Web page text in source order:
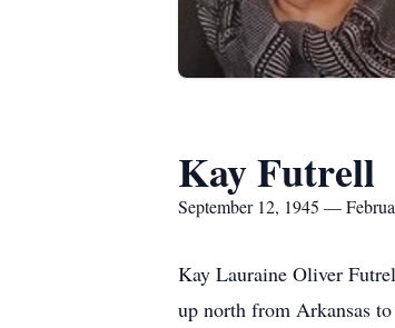
Kay Futrell
September 12, 1945 —
Kay Lauraine Oliver
up north from Arkansas